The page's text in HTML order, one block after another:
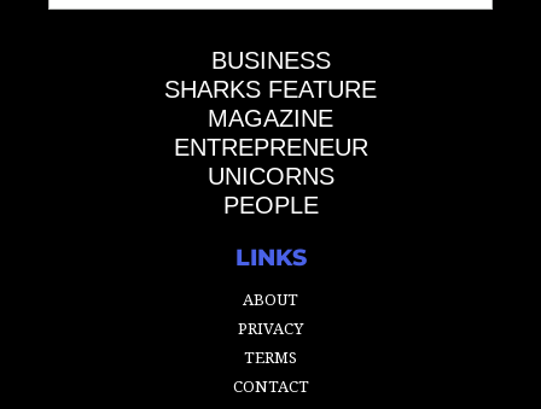
BUSINESS
SHARKS FEATURE
MAGAZINE
ENTREPRENEUR
UNICORNS
PEOPLE
LINKS
ABOUT
PRIVACY
TERMS
CONTACT